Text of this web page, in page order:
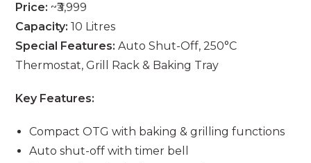
Price: ~₹3,999
Capacity: 10 Litres
Special Features: Auto Shut-Off, 250°C
Thermostat, Grill Rack & Baking Tray
Key Features:
Compact OTG with baking & grilling functions
Auto shut-off with timer bell